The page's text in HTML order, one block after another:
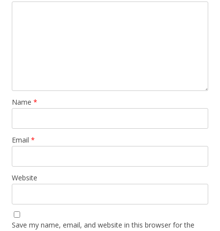
Name *
Email *
Website
Save my name, email, and website in this browser for the